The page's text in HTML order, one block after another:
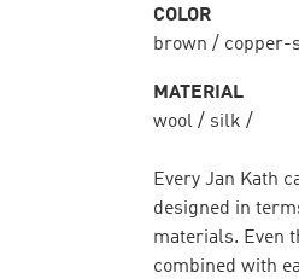
COLOR
brown / copper-
MATERIAL
wool / silk /
Every Jan Kath
designed in
materials. Even
combined with